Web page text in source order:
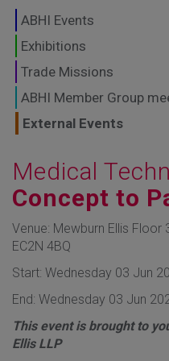
GLOBAL
TO
FUTURE
ABHI Events
Exhibitions
Trade Missions
ABHI Member Group
External Events
Medical
Concept to
Venue: Mewburn Ellis Floor
EC2N 4BQ
Start: Wednesday 03 Jun
End: Wednesday 03 Jun
This event is brought to
Ellis LLP